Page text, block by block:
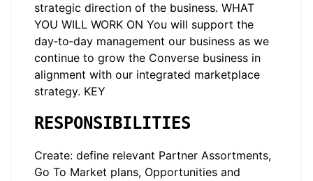
strategic direction of the business. WHAT
YOU WILL WORK ON You will support the
day‑to‑day management our business as we
continue to grow the Converse business in
alignment with our integrated marketplace
strategy. KEY
RESPONSIBILITIES
Create: define relevant Partner Assortments,
Go To Market plans, Opportunities and